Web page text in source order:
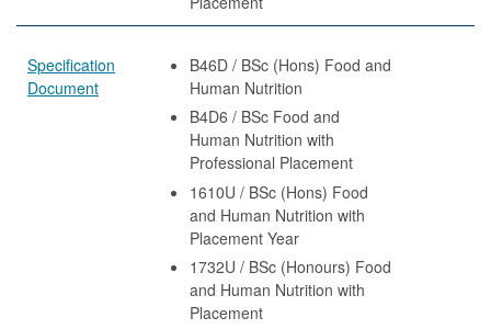
Specification
Document
B46D / BSc (Hons) Food and
Human Nutrition
B4D6 / BSc Food and
Human Nutrition with
Professional Placement
1610U / BSc (Hons) Food
and Human Nutrition with
Placement Year
1732U / BSc (Honours) Food
and Human Nutrition with
Placement